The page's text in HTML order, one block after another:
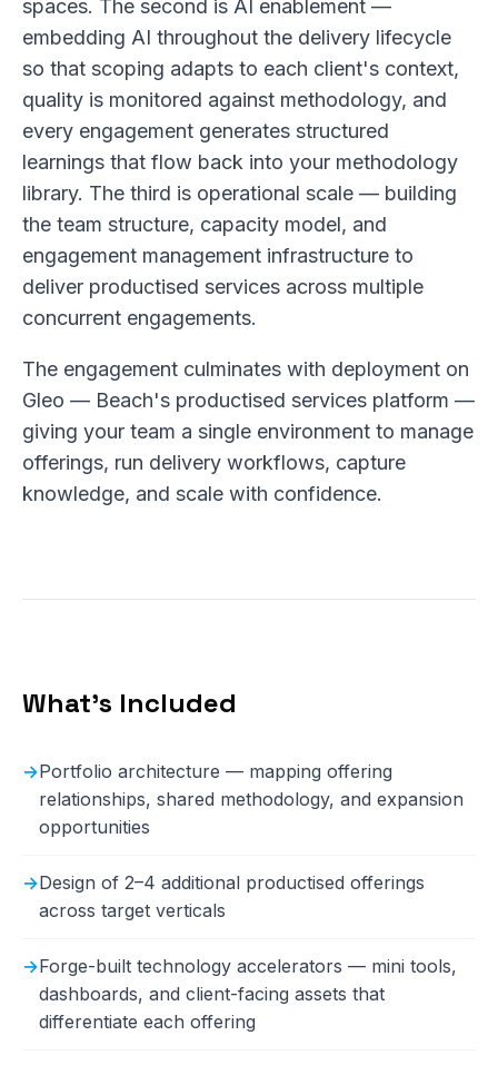
spaces. The second is AI enablement —
embedding AI throughout the delivery lifecycle
so that scoping adapts to each client's context,
quality is monitored against methodology, and
every engagement generates structured
learnings that flow back into your methodology
library. The third is operational scale — building
the team structure, capacity model, and
engagement management infrastructure to
deliver productised services across multiple
concurrent engagements.
The engagement culminates with deployment on
Gleo — Beach's productised services platform —
giving your team a single environment to manage
offerings, run delivery workflows, capture
knowledge, and scale with confidence.
What's Included
Portfolio architecture — mapping offering
relationships, shared methodology, and expansion
opportunities
Design of 2–4 additional productised offerings
across target verticals
Forge-built technology accelerators — mini tools,
dashboards, and client-facing assets that
differentiate each offering